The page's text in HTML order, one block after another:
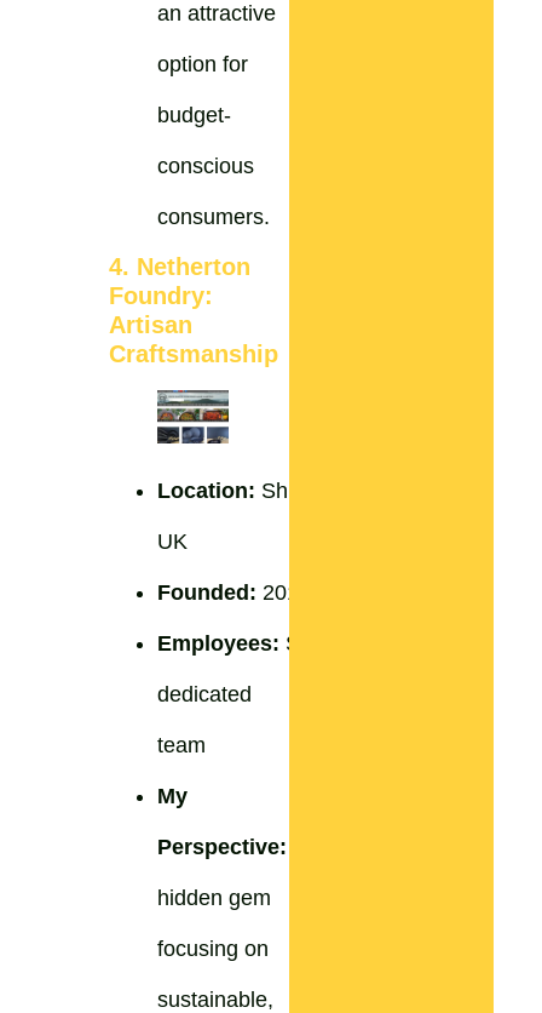
an attractive
option for
budget-
conscious
consumers.
4. Netherton
Foundry:
Artisan
Craftsmanship
Location: Shropshire,
UK
Founded: 2012
Employees: Small
dedicated
team
My
Perspective:
hidden gem
focusing on
sustainable,